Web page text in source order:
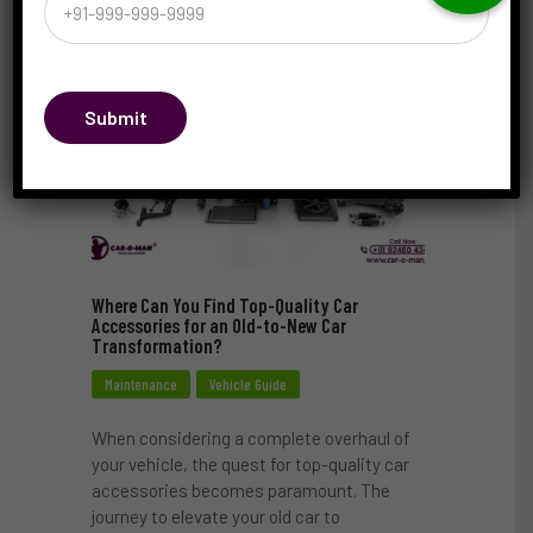
Where Can You Find Top-Quality Car
Accessories for an Old-to-New Car
Transformation?
Maintenance Vehicle Guide
When considering a complete overhaul of
your vehicle, the quest for top-quality car
accessories becomes paramount. The
journey to elevate your old car to
Submit